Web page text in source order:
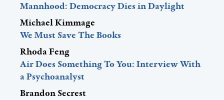
Mannhood: Democracy Dies in Daylight
Michael Kimmage
We Must Save The Books
Rhoda Feng
Air Does Something To You: Interview With
a Psychoanalyst
Brandon Secrest